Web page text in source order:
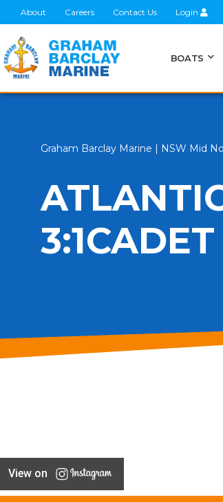
About Careers Contact Us Login
BOATS
Graham Barclay Marine | NSW Mid
View on